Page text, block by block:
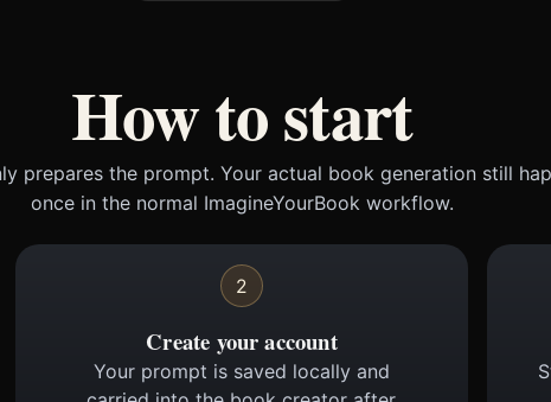
How to start
prepares the prompt. Your actual book generation still
once in the normal ImagineYourBook workflow.
2
Create your account
Your prompt is saved locally and